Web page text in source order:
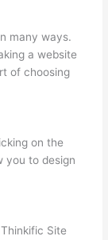
many ways.
a website
of choosing
on the
you to design
Site